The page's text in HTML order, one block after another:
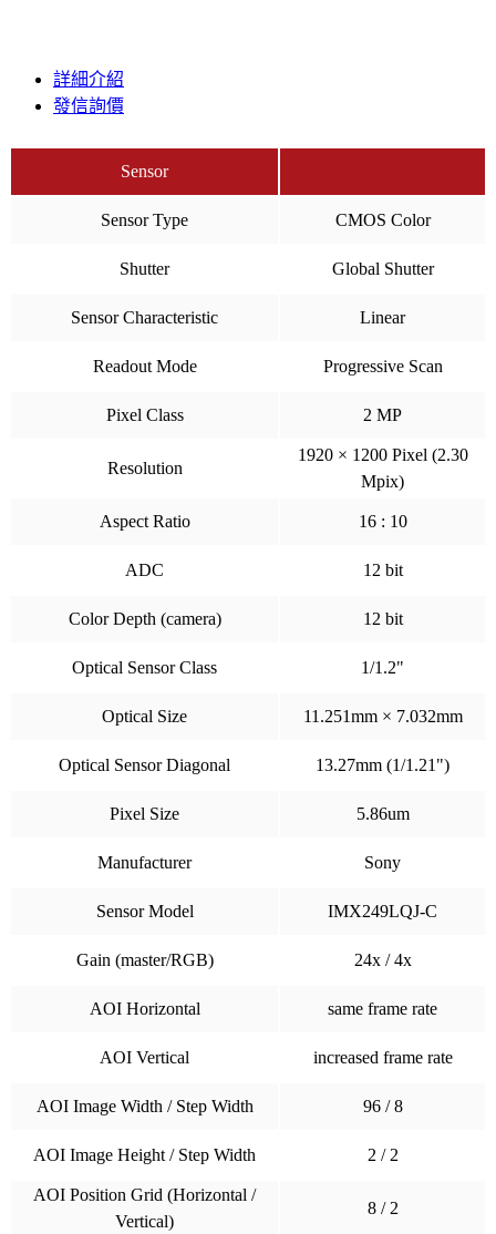
詳細介紹
發信詢價
Sensor
Sensor Type CMOS Color
Shutter Global Shutter
Sensor Characteristic Linear
Readout Mode Progressive Scan
Pixel Class 2 MP
Resolution
1920 × 1200 Pixel (2.30
Mpix)
Aspect Ratio 16 : 10
ADC 12 bit
Color Depth (camera) 12 bit
Optical Sensor Class 1/1.2"
Optical Size 11.251mm × 7.032mm
Optical Sensor Diagonal 13.27mm (1/1.21")
Pixel Size 5.86um
Manufacturer Sony
Sensor Model IMX249LQJ-C
Gain (master/RGB) 24x / 4x
AOI Horizontal same frame rate
AOI Vertical increased frame rate
AOI Image Width / Step Width 96 / 8
AOI Image Height / Step Width 2 / 2
AOI Position Grid (Horizontal /
Vertical)
8 / 2